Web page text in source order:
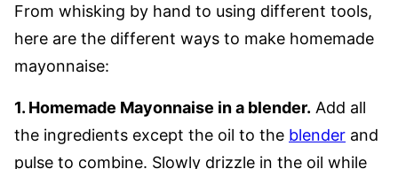
From whisking by hand to using different tools,
here are the different ways to make homemade
mayonnaise:
1. Homemade Mayonnaise in a blender. Add all
the ingredients except the oil to the blender and
pulse to combine. Slowly drizzle in the oil while